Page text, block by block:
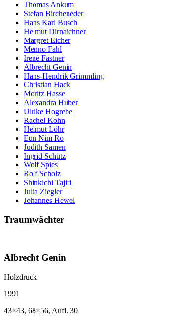
Thomas Ankum
Stefan Bircheneder
Hans Karl Busch
Helmut Dirnaichner
Margret Eicher
Menno Fahl
Irene Fastner
Albrecht Genin
Hans-Hendrik Grimmling
Christian Hack
Moritz Hasse
Alexandra Huber
Ulrike Hogrebe
Rachel Kohn
Helmut Löhr
Eun Nim Ro
Judith Samen
Ingrid Schütz
Wolf Spies
Rolf Scholz
Shinkichi Tajiri
Julia Ziegler
Johannes Hewel
Traumwächter
Albrecht Genin
Holzdruck
1991
43×43, 68×56, Aufl. 30